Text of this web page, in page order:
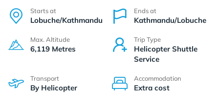
Starts at
Lobuche/Kathmandu
Ends at
Kathmandu/Lobuche
Max. Altitude
6,119 Metres
Trip Type
Helicopter Shuttle
Service
Transport
By Helicopter
Accommodation
Extra cost